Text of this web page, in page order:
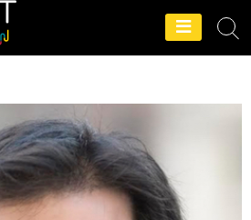
C2SMART Home